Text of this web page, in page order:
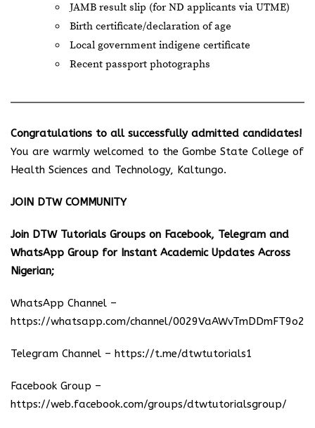
JAMB result slip (for ND applicants via UTME)
Birth certificate/declaration of age
Local government indigene certificate
Recent passport photographs
Congratulations to all successfully admitted candidates!
You are warmly welcomed to the Gombe State College of
Health Sciences and Technology, Kaltungo.
JOIN DTW COMMUNITY
Join DTW Tutorials Groups on Facebook, Telegram and
WhatsApp Group for Instant Academic Updates Across
Nigerian;
WhatsApp Channel –
https://whatsapp.com/channel/
Telegram Channel – https://t.me/dtwtutorials1
Facebook Group –
https://web.facebook.com/groups/dtwtutorialsgroup/